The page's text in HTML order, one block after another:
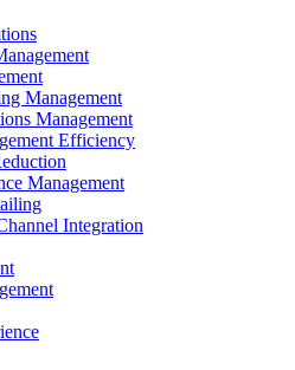
Management
Management
Efficiency
Management
Integration